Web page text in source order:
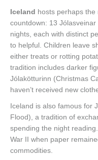
Iceland hosts perhaps
countdown: 13
nights, each with distinct
to helpful. Children leave
either treats or rotting
tradition includes darker
Jólakötturinn (Christmas
haven’t received new
Iceland is also famous for
Flood), a tradition of
spending the night
War II when paper
commodities.